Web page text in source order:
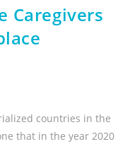
Caregivers
countries in the
that in the year 2020